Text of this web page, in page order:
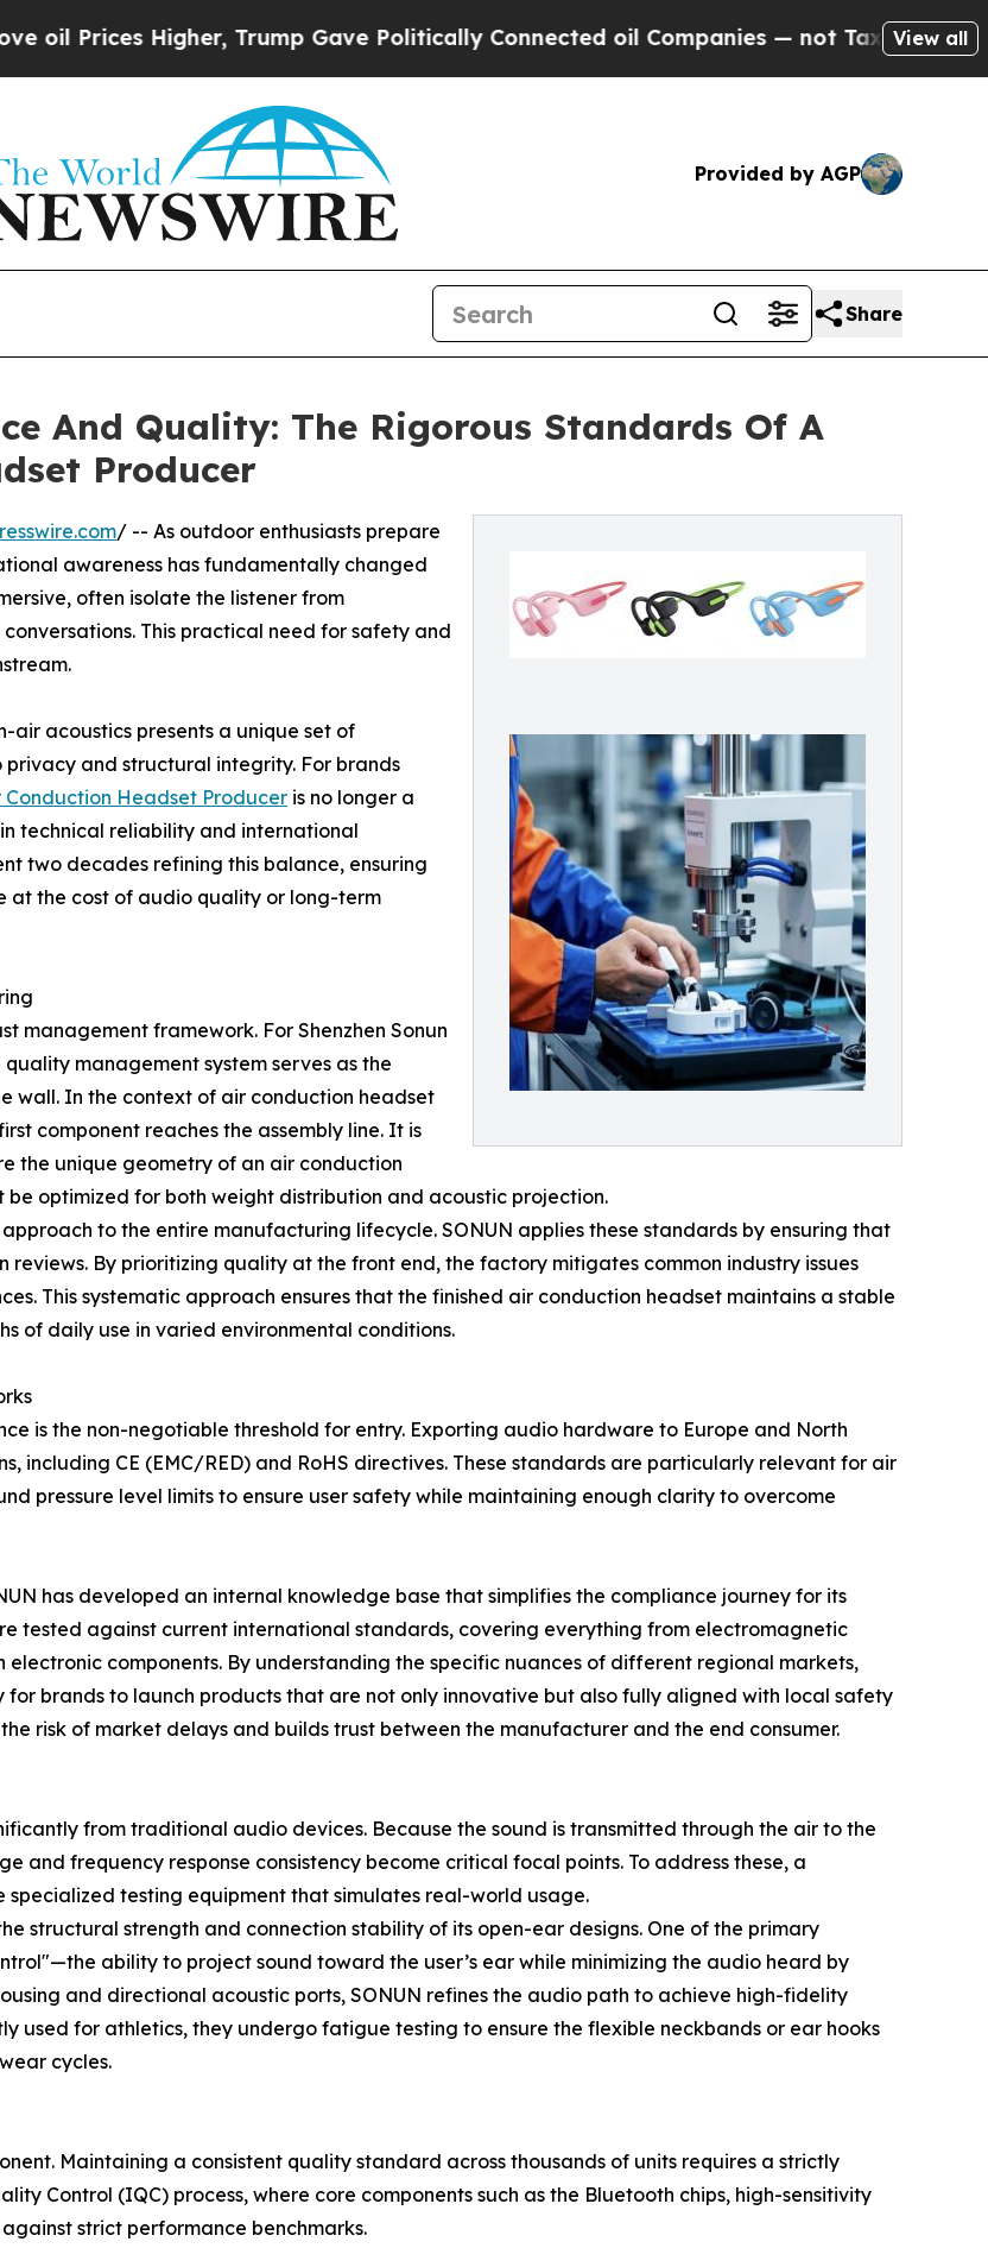
Higher, Trump Gave Politically Connected oil Companies — not Taxpayers — theView all
Provided by AGP
Share
And Quality: The Rigorous Standards Of A
Producer
/ -- As outdoor enthusiasts prepare
awareness has fundamentally changed
often isolate the listener from
This practical need for safety and
air acoustics presents a unique set of
and structural integrity. For brands
Conduction Headset Producer is no longer a
technical reliability and international
two decades refining this balance, ensuring
at the cost of audio quality or long-term
management framework. For Shenzhen Sonun
management system serves as the
wall. In the context of air conduction headset
component reaches the assembly line. It is
the unique geometry of an air conduction
optimized for both weight distribution and acoustic projection.
to the entire manufacturing lifecycle. SONUN applies these standards by ensuring that
By prioritizing quality at the front end, the factory mitigates common industry issues
This systematic approach ensures that the finished air conduction headset maintains a stable
of daily use in varied environmental conditions.
is the non-negotiable threshold for entry. Exporting audio hardware to Europe and North
including CE (EMC/RED) and RoHS directives. These standards are particularly relevant for air
pressure level limits to ensure user safety while maintaining enough clarity to overcome
has developed an internal knowledge base that simplifies the compliance journey for its
tested against current international standards, covering everything from electromagnetic
components. By understanding the specific nuances of different regional markets,
for brands to launch products that are not only innovative but also fully aligned with local safety
risk of market delays and builds trust between the manufacturer and the end consumer.
from traditional audio devices. Because the sound is transmitted through the air to the
and frequency response consistency become critical focal points. To address these, a
testing equipment that simulates real-world usage.
structural strength and connection stability of its open-ear designs. One of the primary
ability to project sound toward the user’s ear while minimizing the audio heard by
and directional acoustic ports, SONUN refines the audio path to achieve high-fidelity
used for athletics, they undergo fatigue testing to ensure the flexible neckbands or ear hooks
cycles.
Maintaining a consistent quality standard across thousands of units requires a strictly
Control (IQC) process, where core components such as the Bluetooth chips, high-sensitivity
strict performance benchmarks.